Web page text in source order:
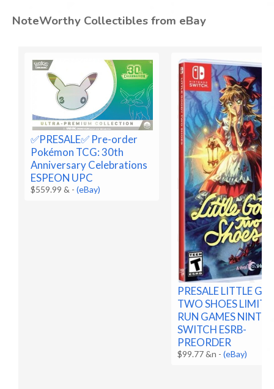
NoteWorthy Collectibles from eBay
✅️PRESALE✅️ Pre-order
Pokémon TCG: 30th
Anniversary Celebrations
ESPEON UPC
$559.99 & -(eBay)
PRESALE LITTLE
TWO SHOES
RUN GAMES
SWITCH ESRB-
PREORDER
$99.77 &n -(eBay)